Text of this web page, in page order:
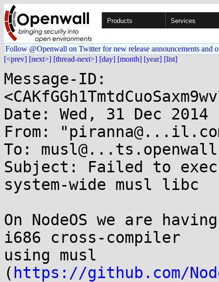
Products Services
Follow @Openwall on Twitter for new release announcements and
[<prev] [next>] [thread-next>] [day] [month] [year] [list]
Message-ID:
Date: Wed, 31 Dec 2014
From:
To:
Subject: Failed to
system-wide musl libc
On NodeOS we are
i686 cross-compiler
using musl
( https://github.com/